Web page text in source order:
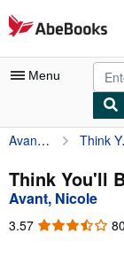
Skip to main content
AbeBooks.com
Menu
My Account
My Purchases
Advanced Search
Browse Collections
Avant, Nicole Think You'll Be Happy
Think You'll
Avant, Nicole
3.57 3.57